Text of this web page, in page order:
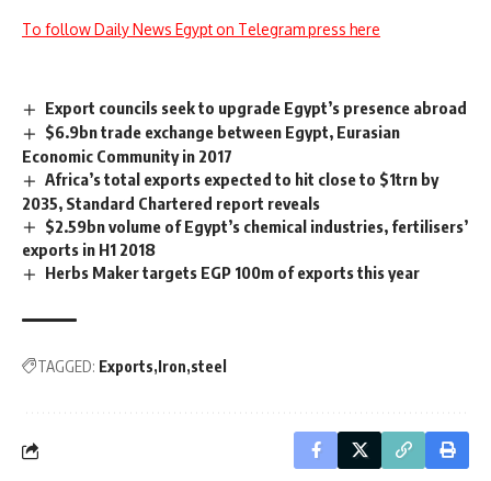
To follow Daily News Egypt on Telegram press here
Export councils seek to upgrade Egypt’s presence abroad
$6.9bn trade exchange between Egypt, Eurasian
Economic Community in 2017
Africa’s total exports expected to hit close to $1trn by
2035, Standard Chartered report reveals
$2.59bn volume of Egypt’s chemical industries, fertilisers’
exports in H1 2018
Herbs Maker targets EGP 100m of exports this year
TAGGED: Exports Iron steel